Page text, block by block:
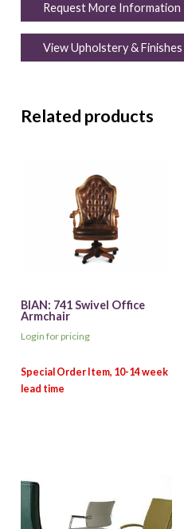
Request More Information
View Upholstery & Finishes
Related products
BIAN: 741 Swivel Office
Armchair
Login for pricing